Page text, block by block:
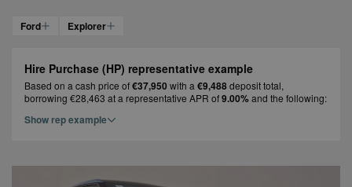
Ford Explorer
Hire Purchase (HP) representative example
Based on a cash price of€37,950 with a €9,488deposit total,
borrowing €28,463 at a representative APR of9.00%and the following:
Show rep example